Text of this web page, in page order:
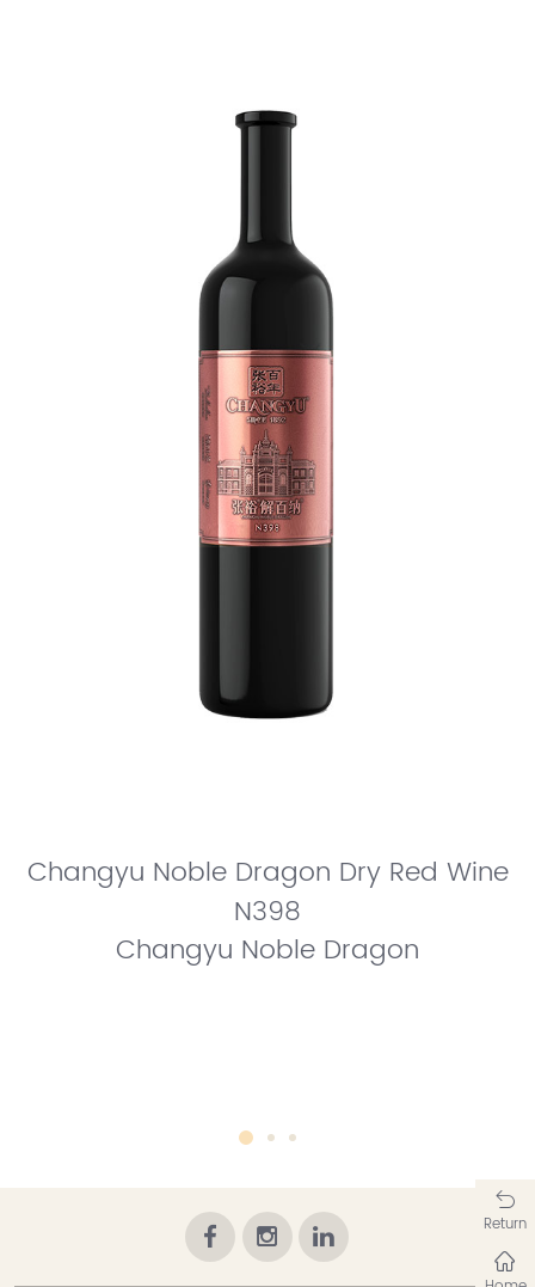
Changyu Noble Dragon Dry Red Wine
N398
Changyu Noble Dragon
Return